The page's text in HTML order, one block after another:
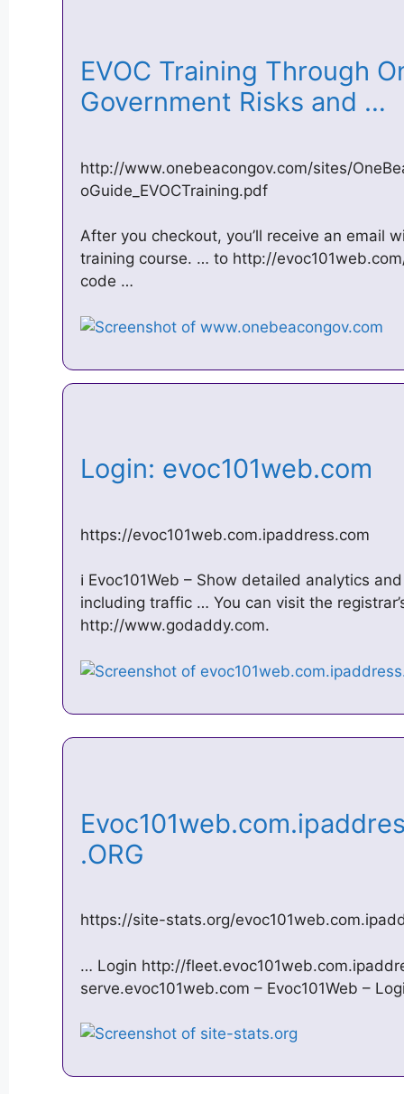
EVOC Training Through
Government Risks and …
http://www.onebeacongov.com/sites/
oGuide_EVOCTraining.pdf
After you checkout, you’ll receive an email
training course. … to http://
code …
Login: evoc101web.com
https://evoc101web.com.ipaddress.com
ℹ️ Evoc101Web – Show detailed analytics
including traffic … You can visit the
http://www.godaddy.com.
.ORG
https://site-stats.org/
… Login http://
serve.evoc101web.com – Evoc101Web –